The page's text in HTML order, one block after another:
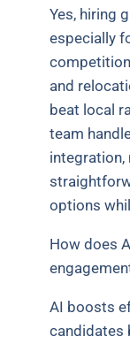
Yes, hiring
especially
and
beat local
team
integration,
options
How does
AI boosts
candidates